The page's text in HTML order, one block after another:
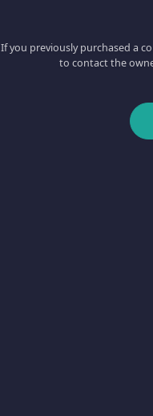
If you previously purchased a
to contact the